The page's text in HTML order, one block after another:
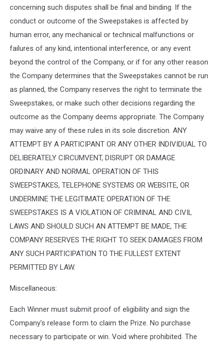
concerning such disputes shall be final and binding. If the
conduct or outcome of the Sweepstakes is affected by
human error, any mechanical or technical malfunctions or
failures of any kind, intentional interference, or any event
beyond the control of the Company, or if for any other reason
the Company determines that the Sweepstakes cannot be run
as planned, the Company reserves the right to terminate the
Sweepstakes, or make such other decisions regarding the
outcome as the Company deems appropriate. The Company
may waive any of these rules in its sole discretion. ANY
ATTEMPT BY A PARTICIPANT OR ANY OTHER INDIVIDUAL TO
DELIBERATELY CIRCUMVENT, DISRUPT OR DAMAGE
ORDINARY AND NORMAL OPERATION OF THIS
SWEEPSTAKES, TELEPHONE SYSTEMS OR WEBSITE, OR
UNDERMINE THE LEGITIMATE OPERATION OF THE
SWEEPSTAKES IS A VIOLATION OF CRIMINAL AND CIVIL
LAWS AND SHOULD SUCH AN ATTEMPT BE MADE, THE
COMPANY RESERVES THE RIGHT TO SEEK DAMAGES FROM
ANY SUCH PARTICIPATION TO THE FULLEST EXTENT
PERMITTED BY LAW.
Miscellaneous:
Each Winner must submit proof of eligibility and sign the
Company's release form to claim the Prize. No purchase
necessary to participate or win. Void where prohibited. The